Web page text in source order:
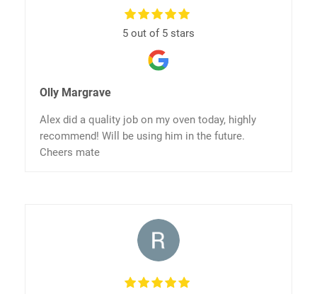
5 out of 5 stars
Olly Margrave
Alex did a quality job on my oven today, highly
recommend! Will be using him in the future.
Cheers mate